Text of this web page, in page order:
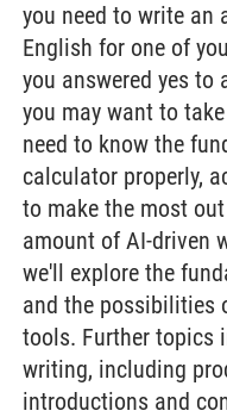
you need to write an
English for one of
you answered yes to
you may want to
need to know the
calculator properly,
to make the most
amount of AI-driven
we'll explore the
and the possibilities
tools. Further topics
writing, including
introductions and